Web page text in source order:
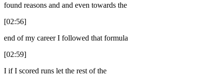
found reasons and and even towards the
[02:56]
end of my career I followed that formula
[02:59]
I if I scored runs let the rest of the